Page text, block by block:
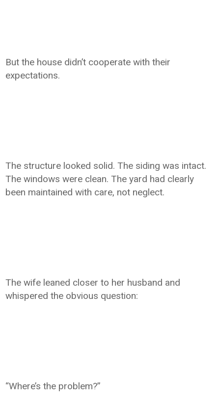
But the house didn’t cooperate with their
expectations.
The structure looked solid. The siding was intact.
The windows were clean. The yard had clearly
been maintained with care, not neglect.
The wife leaned closer to her husband and
whispered the obvious question:
“Where’s the problem?”